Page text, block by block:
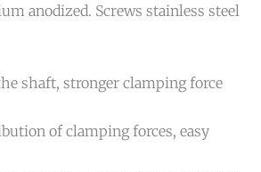
anodized. Screws stainless steel
shaft, stronger clamping force
of clamping forces, easy